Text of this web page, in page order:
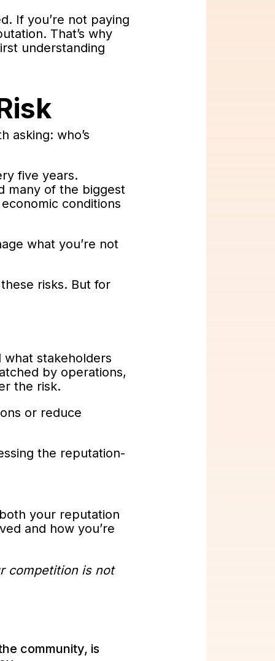
If you’re not paying
That’s why
understanding
asking: who’s
five years.
many of the biggest
conditions
what you’re not
risks. But for
stakeholders
by operations,
the risk.
or reduce
the reputation-
your reputation
and how you’re
competition is not
community, is